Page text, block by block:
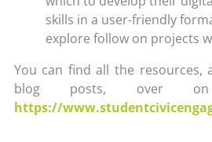
skills in a user-friendly
explore follow on projects
You can find all the resources,
blog posts, over
https://